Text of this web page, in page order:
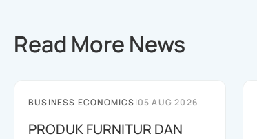
Read More News
BUSINESS ECONOMICS|05 AUG 2026
PRODUK FURNITUR DAN